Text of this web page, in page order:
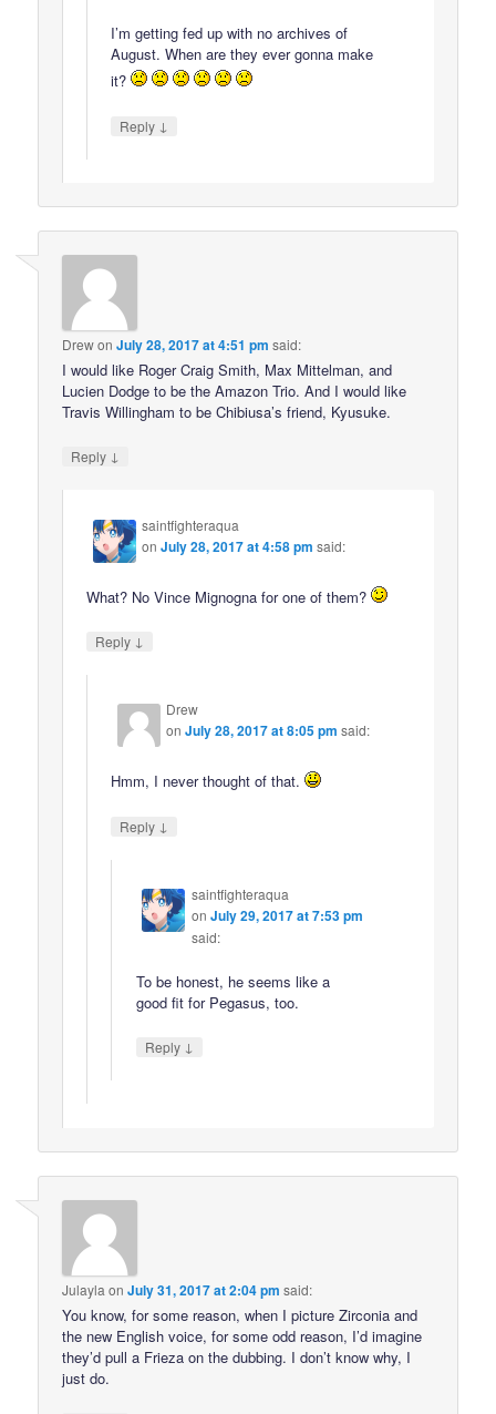
I’m getting fed up with no archives of
August. When are they ever gonna make
it?
Reply ↓
DrewonJuly 28, 2017 at 4:51 pm said:
I would like Roger Craig Smith, Max Mittelman, and
Lucien Dodge to be the Amazon Trio. And I would like
Travis Willingham to be Chibiusa’s friend, Kyusuke.
Reply ↓
saintfighteraqua
onJuly 28, 2017 at 4:58 pm said:
What? No Vince Mignogna for one of them?
Reply ↓
Drew
onJuly 28, 2017 at 8:05 pm said:
Hmm, I never thought of that.
Reply ↓
saintfighteraqua
on July 29, 2017 at 7:53 pm
said:
To be honest, he seems like a
good fit for Pegasus, too.
Reply ↓
Julayla onJuly 31, 2017 at 2:04 pm said:
You know, for some reason, when I picture Zirconia and
the new English voice, for some odd reason, I’d imagine
they’d pull a Frieza on the dubbing. I don’t know why, I
just do.